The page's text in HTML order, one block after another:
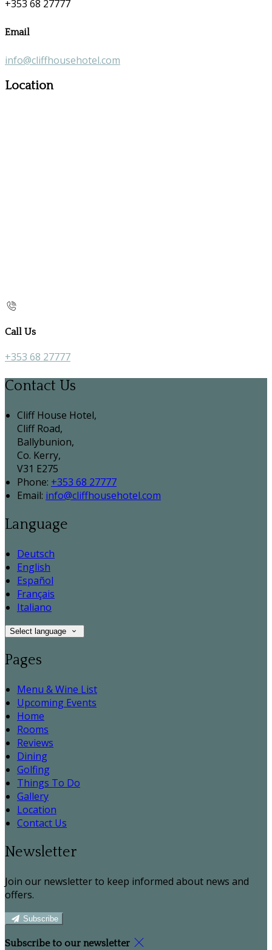
+353 68 27777
Email
info@cliffhousehotel.com
Location
Call Us
+353 68 27777
Contact Us
Cliff House Hotel,
Cliff Road,
Ballybunion,
Co. Kerry,
V31 E275
Phone: +353 68 27777
Email: info@cliffhousehotel.com
Language
Deutsch
English
Español
Français
Italiano
Select language
Pages
Menu & Wine List
Upcoming Events
Home
Rooms
Reviews
Dining
Golfing
Things To Do
Gallery
Location
Contact Us
Newsletter
Join our newsletter to keep informed about news and
offers.
Subscribe
Subscribe to our newsletter